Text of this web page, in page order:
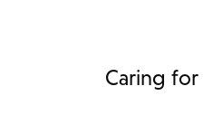
Caring